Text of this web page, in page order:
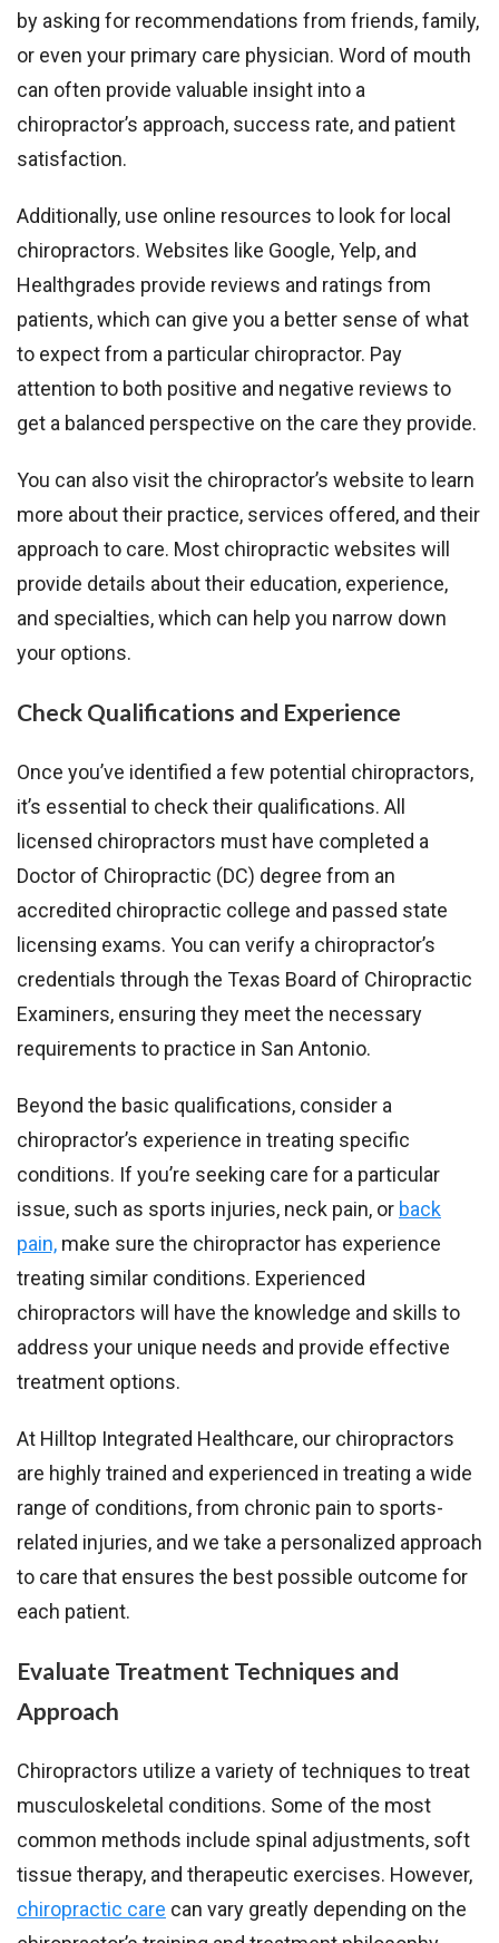
by asking for recommendations from friends, family,
or even your primary care physician. Word of mouth
can often provide valuable insight into a
chiropractor’s approach, success rate, and patient
satisfaction.
Additionally, use online resources to look for local
chiropractors. Websites like Google, Yelp, and
Healthgrades provide reviews and ratings from
patients, which can give you a better sense of what
to expect from a particular chiropractor. Pay
attention to both positive and negative reviews to
get a balanced perspective on the care they provide.
You can also visit the chiropractor’s website to learn
more about their practice, services offered, and their
approach to care. Most chiropractic websites will
provide details about their education, experience,
and specialties, which can help you narrow down
your options.
Check Qualifications and Experience
Once you’ve identified a few potential chiropractors,
it’s essential to check their qualifications. All
licensed chiropractors must have completed a
Doctor of Chiropractic (DC) degree from an
accredited chiropractic college and passed state
licensing exams. You can verify a chiropractor’s
credentials through the Texas Board of Chiropractic
Examiners, ensuring they meet the necessary
requirements to practice in San Antonio.
Beyond the basic qualifications, consider a
chiropractor’s experience in treating specific
conditions. If you’re seeking care for a particular
issue, such as sports injuries, neck pain, or back
pain, make sure the chiropractor has experience
treating similar conditions. Experienced
chiropractors will have the knowledge and skills to
address your unique needs and provide effective
treatment options.
At Hilltop Integrated Healthcare, our chiropractors
are highly trained and experienced in treating a wide
range of conditions, from chronic pain to sports-
related injuries, and we take a personalized approach
to care that ensures the best possible outcome for
each patient.
Evaluate Treatment Techniques and
Approach
Chiropractors utilize a variety of techniques to treat
musculoskeletal conditions. Some of the most
common methods include spinal adjustments, soft
tissue therapy, and therapeutic exercises. However,
chiropractic care can vary greatly depending on the